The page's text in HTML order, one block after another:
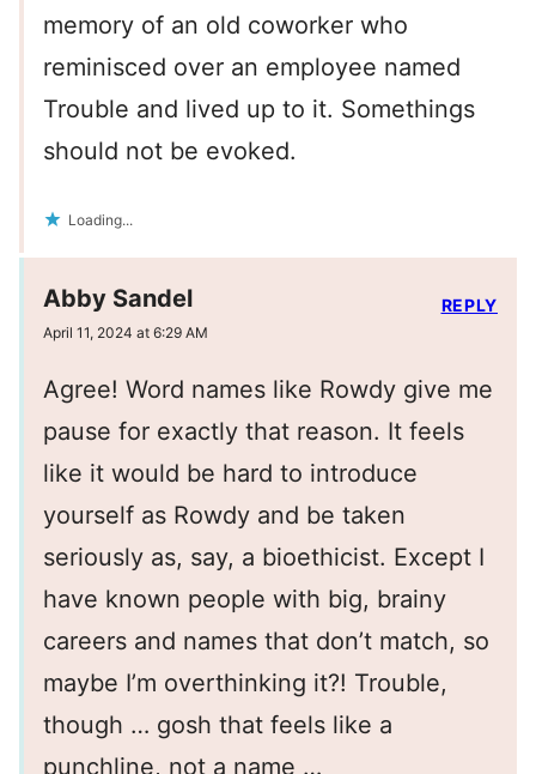
memory of an old coworker who
reminisced over an employee named
Trouble and lived up to it. Somethings
should not be evoked.
Loading...
Abby Sandel
April 11, 2024 at 6:29 AM
Agree! Word names like Rowdy give me
pause for exactly that reason. It feels
like it would be hard to introduce
yourself as Rowdy and be taken
seriously as, say, a bioethicist. Except I
have known people with big, brainy
careers and names that don’t match, so
maybe I’m overthinking it?! Trouble,
though … gosh that feels like a
punchline, not a name …
REPLY